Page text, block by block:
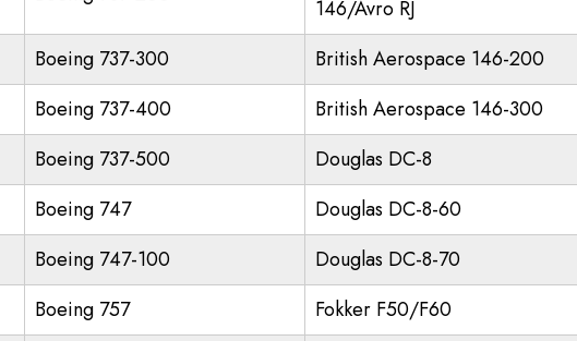
146/Avro RJ
Boeing 737-300
British Aerospace 146-200
Boeing 737-400
British Aerospace 146-300
Boeing 737-500
Douglas DC-8
Boeing 747
Douglas DC-8-60
Boeing 747-100
Douglas DC-8-70
Boeing 757
Fokker F50/F60